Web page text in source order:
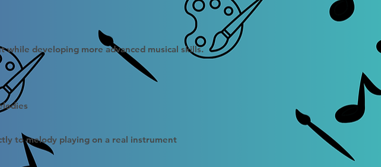
developing more advanced musical skills.
to melody playing on a real instrument